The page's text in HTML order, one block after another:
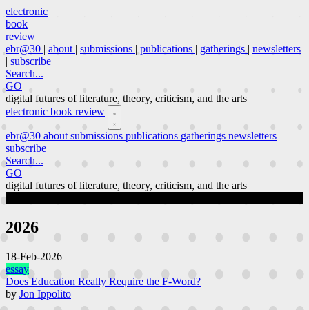
electronic
book
review
ebr@30 | about | submissions | publications | gatherings | newsletters
| subscribe
Search...
GO
digital futures of literature, theory, criticism, and the arts
electronic book review
ebr@30 about submissions publications gatherings newsletters
subscribe
Search...
GO
digital futures of literature, theory, criticism, and the arts
2026
18-Feb-2026
essay
Does Education Really Require the F-Word?
by Jon Ippolito